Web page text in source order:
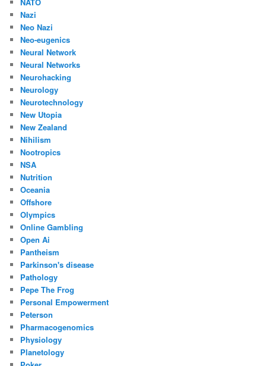
NATO
Nazi
Neo Nazi
Neo-eugenics
Neural Network
Neural Networks
Neurohacking
Neurology
Neurotechnology
New Utopia
New Zealand
Nihilism
Nootropics
NSA
Nutrition
Oceania
Offshore
Olympics
Online Gambling
Open Ai
Pantheism
Parkinson's disease
Pathology
Pepe The Frog
Personal Empowerment
Peterson
Pharmacogenomics
Physiology
Planetology